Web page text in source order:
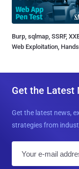
Burp, sqlmap, SSRF,
Web Exploitation,
Get the Latest
Get the latest news,
strategies from